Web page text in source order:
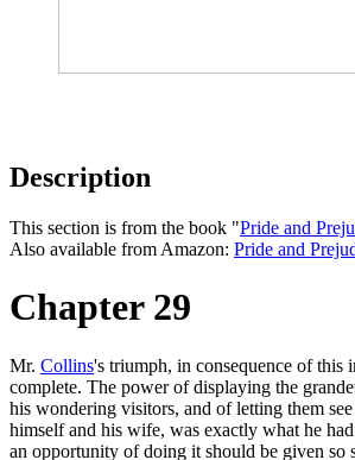
Description
This section is from the book "Pride and
Also available from Amazon: Pride and
Chapter 29
Mr. Collins's triumph, in consequence of this
complete. The power of displaying the
his wondering visitors, and of letting them
himself and his wife, was exactly what he
an opportunity of doing it should be given so